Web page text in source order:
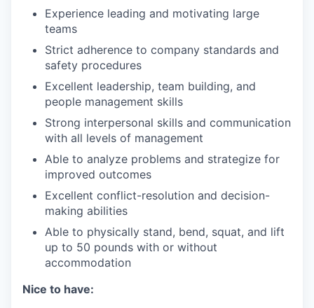
Experience leading and motivating large
teams
Strict adherence to company standards and
safety procedures
Excellent leadership, team building, and
people management skills
Strong interpersonal skills and communication
with all levels of management
Able to analyze problems and strategize for
improved outcomes
Excellent conflict-resolution and decision-
making abilities
Able to physically stand, bend, squat, and lift
up to 50 pounds with or without
accommodation
Nice to have: